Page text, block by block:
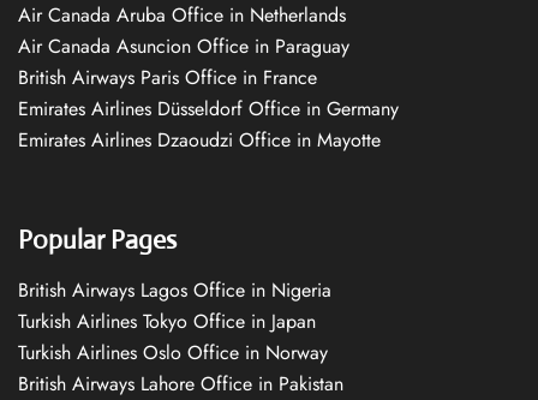
Air Canada Aruba Office in Netherlands
Air Canada Asuncion Office in Paraguay
British Airways Paris Office in France
Emirates Airlines Düsseldorf Office in Germany
Emirates Airlines Dzaoudzi Office in Mayotte
Popular Pages
British Airways Lagos Office in Nigeria
Turkish Airlines Tokyo Office in Japan
Turkish Airlines Oslo Office in Norway
British Airways Lahore Office in Pakistan